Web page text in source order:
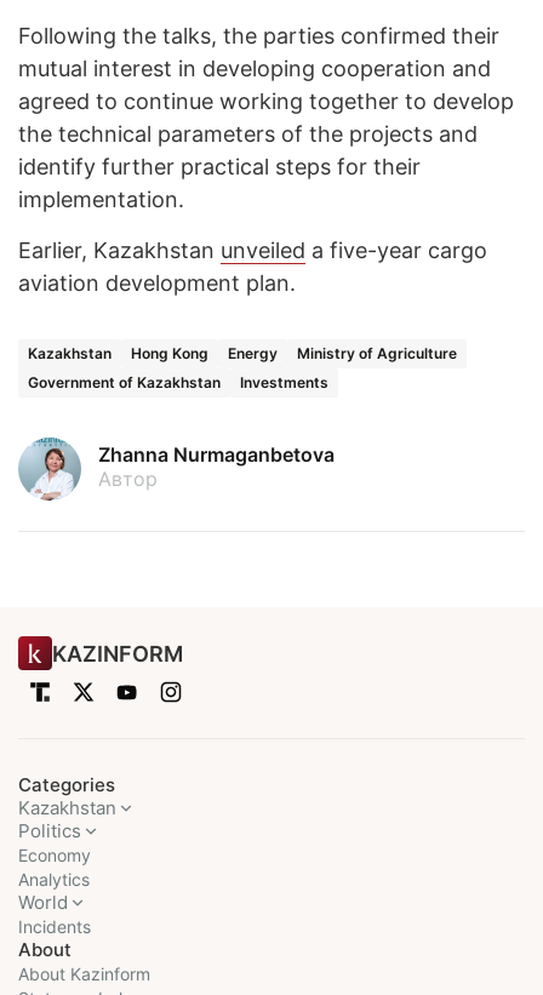
Following the talks, the parties confirmed their
mutual interest in developing cooperation and
agreed to continue working together to develop
the technical parameters of the projects and
identify further practical steps for their
implementation.
Earlier, Kazakhstan unveiled a five-year cargo
aviation development plan.
Kazakhstan Hong Kong Energy
Ministry of Agriculture
Government of Kazakhstan
Investments
Zhanna Nurmaganbetova
Автор
KAZINFORM
Categories
Kazakhstan
Politics
Economy
Analytics
World
Incidents
About
About Kazinform